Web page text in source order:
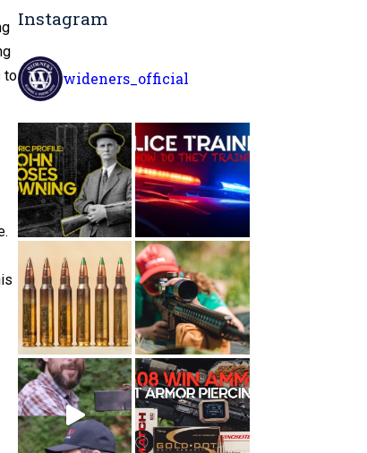
to
Instagram
wideners_official